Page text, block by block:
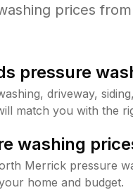
prices
pressure
driveway,
match you with the
washing
Merrick pressure
home and budget.